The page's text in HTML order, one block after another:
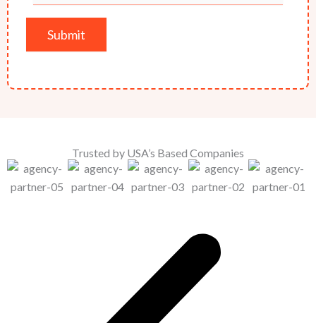
Trusted by USA’s Based Companies